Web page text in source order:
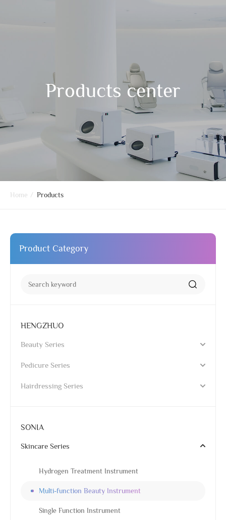
Products center
Home / Products
Product Category
HENGZHUO
Beauty Series
Pedicure Series
Hairdressing Series
SONIA
Skincare Series
Hydrogen Treatment Instrument
Multi-function Beauty Instrument
Single Function Instrument